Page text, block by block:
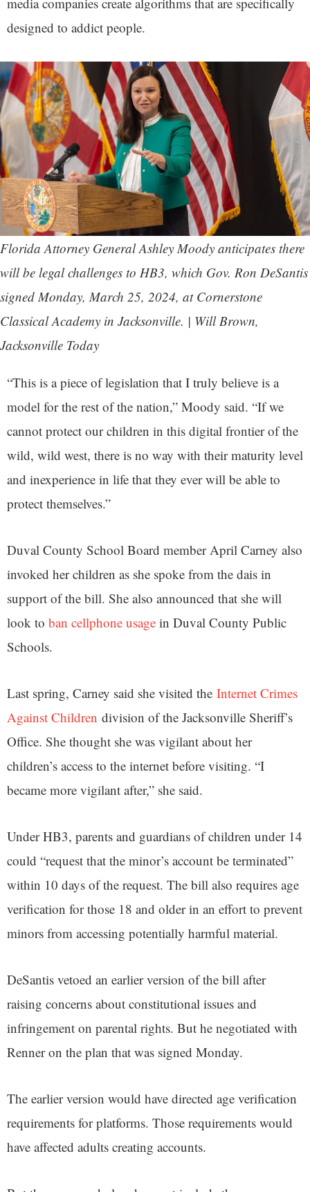
designed to addict people.
Florida Attorney General Ashley Moody anticipates there
will be legal challenges to HB3, which Gov. Ron DeSantis
signed Monday, March 25, 2024, at Cornerstone
Classical Academy in Jacksonville. | Will Brown,
Jacksonville Today
“This is a piece of legislation that I truly believe is a
model for the rest of the nation,” Moody said. “If we
cannot protect our children in this digital frontier of the
wild, wild west, there is no way with their maturity level
and inexperience in life that they ever will be able to
protect themselves.”
Duval County School Board member April Carney also
invoked her children as she spoke from the dais in
support of the bill. She also announced that she will
look to ban cellphone usage in Duval County Public
Schools.
Last spring, Carney said she visited the Internet Crimes
Against Children division of the Jacksonville Sheriff’s
Office. She thought she was vigilant about her
children’s access to the internet before visiting. “I
became more vigilant after,” she said.
Under HB3, parents and guardians of children under 14
could “request that the minor’s account be terminated”
within 10 days of the request. The bill also requires age
verification for those 18 and older in an effort to prevent
minors from accessing potentially harmful material.
DeSantis vetoed an earlier version of the bill after
raising concerns about constitutional issues and
infringement on parental rights. But he negotiated with
Renner on the plan that was signed Monday.
The earlier version would have directed age verification
requirements for platforms. Those requirements would
have affected adults creating accounts.